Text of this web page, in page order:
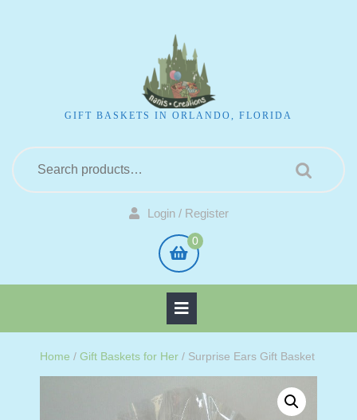
GIFT BASKETS IN ORLANDO, FLORIDA
Login / Register
0
Home / Gift Baskets for Her / Surprise Ears Gift Basket